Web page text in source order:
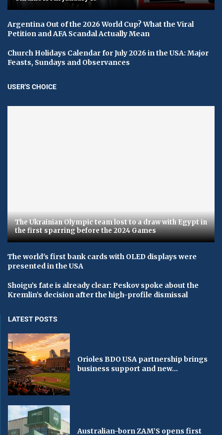
Argentina Out of the 2026 World Cup? What the Viral
Petition and AFA Scandal Actually Mean
Church Holidays Calendar for July 2026 in the USA: Major
Feasts, Sundays and Observances
USER'S CHOICE
The Ukrainian Olympic team lost to a draw with Egypt in
the first sparring before the 2024 Games
The world's first bank cards with OLED displays were
presented in the USA
Shoigu’s fate is already clear: Peskov spoke about the
Kremlin’s decision after the high-profile dismissal
LATEST POSTS
Orioles BDO USA partnership brings
business support and new...
Australian-born ZAM’S opens first